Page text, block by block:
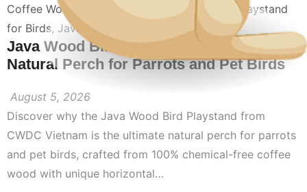
Coffee Wood Perch For Birds
Coffee Wood Playstand
for Birds, Java Wood Playstands Perch
Java Wood Bird Playstand: The Best
Natural Perch for Parrots and Pet Birds
August 5, 2026
Discover why the Java Wood Bird Playstand from
CWDC Vietnam is the ultimate natural perch for parrots
and pet birds, crafted from 100% chemical-free coffee
wood with unique horizontal…